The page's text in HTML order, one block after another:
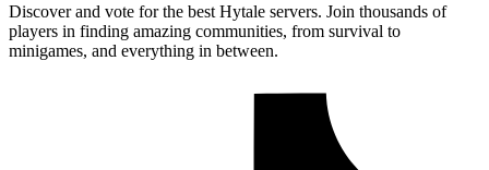
Discover and vote for the best Hytale servers. Join thousands of
players in finding amazing communities, from survival to
minigames, and everything in between.